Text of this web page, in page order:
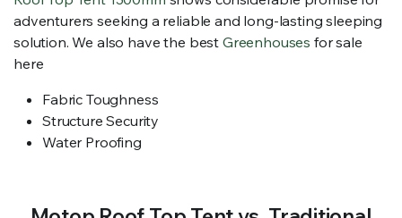
adventurers seeking a reliable and long-lasting sleeping
solution. We also have the best Greenhouses for sale
here
Fabric Toughness
Structure Security
Water Proofing